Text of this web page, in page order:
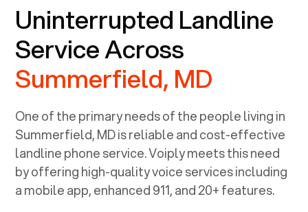
Uninterrupted Landline
Service Across
Summerfield, MD
One of the primary needs of the people living in
Summerfield, MDis reliable and cost-effective
landline phone service. Voiply meets this need
by offering high-quality voice services including
a mobile app, enhanced 911, and 20+ features.